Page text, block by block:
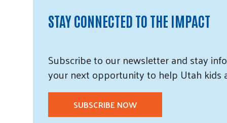
STAY CONNECTED TO THE IMPACT
Subscribeto ournewsletter andstay
your next opportunity to help Utah kids
SUBSCRIBE NOW